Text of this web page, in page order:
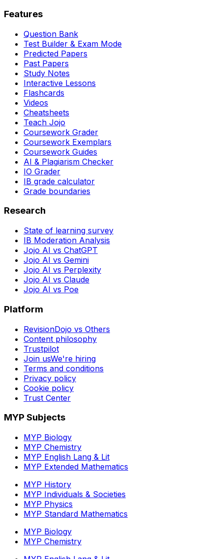
Features
Question Bank
Test Builder & Exam Mode
Predicted Papers
Past Papers
Study Notes
Interactive Lessons
Flashcards
Videos
Cheatsheets
Teach Jojo
Coursework Grader
Coursework Exemplars
Coursework Guides
AI & Plagiarism Checker
IO Grader
IB grade calculator
Grade boundaries
Research
State of learning survey
IB Moderation Analysis
Jojo AI vs ChatGPT
Jojo AI vs Gemini
Jojo AI vs Perplexity
Jojo AI vs Claude
Jojo AI vs Poe
Platform
RevisionDojo vs Others
Content philosophy
Trustpilot
Join usWe're hiring
Terms and conditions
Privacy policy
Cookie policy
Trust Center
MYP Subjects
MYP Biology
MYP Chemistry
MYP English Lang & Lit
MYP Extended Mathematics
MYP History
MYP Individuals & Societies
MYP Physics
MYP Standard Mathematics
MYP Biology
MYP Chemistry